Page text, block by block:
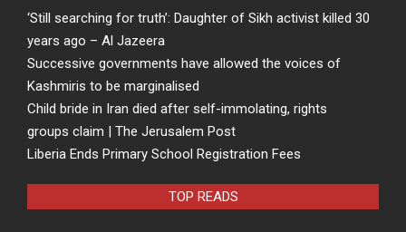
‘Still searching for truth’: Daughter of Sikh activist killed 30
years ago – Al Jazeera
Successive governments have allowed the voices of
Kashmiris to be marginalised
Child bride in Iran died after self-immolating, rights
groups claim | The Jerusalem Post
Liberia Ends Primary School Registration Fees
TOP READS